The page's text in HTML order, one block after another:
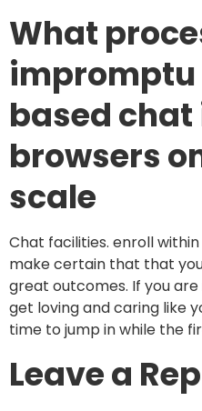
What
based
browsers
scale
Chat facilities. enroll
make certain that that
great outcomes. If you
get loving and caring like
time to jump in while the
Leave a